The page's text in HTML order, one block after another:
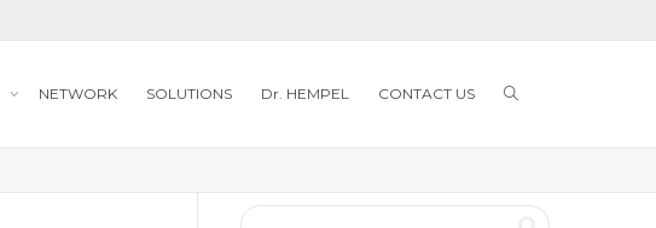
NETWORK SOLUTIONS Dr. HEMPEL CONTACT US